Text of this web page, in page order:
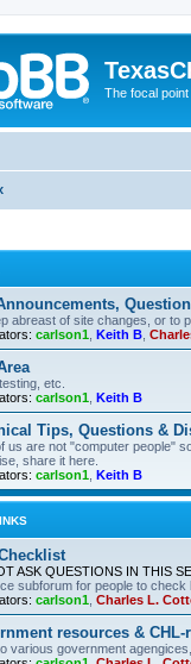
The focal
abreast of site changes, or to
carlson1 Keith B
etc.
carlson1 Keith B
Tips, Questions &
us are not "computer people"
share it here.
carlson1 Keith B
ASK QUESTIONS IN THIS
subforum for people to check
carlson1 Charles L.
resources &
various government